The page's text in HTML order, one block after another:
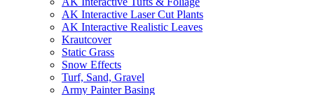
AK Interactive Laser Cut Plants
AK Interactive Realistic Leaves
Krautcover
Static Grass
Snow Effects
Turf, Sand, Gravel
Army Painter Basing